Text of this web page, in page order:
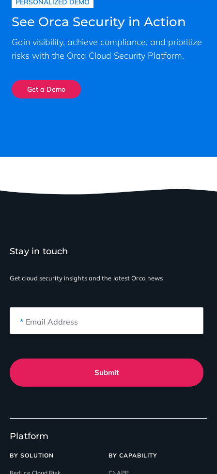
PERSONALIZED DEMO
See Orca Security in Action
Gain visibility, achieve compliance, and prioritize
risks with the Orca Cloud Security Platform.
Get a Demo
Platform
BY SOLUTION BY CAPABILITY
Stay in touch
Get cloud security insightsand the latest Orca news
* Email Address
Submit